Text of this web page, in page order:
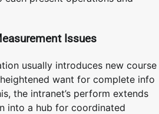
Issues
usually introduces new course
want for complete info
the intranet’s perform extends
into a hub for coordinated